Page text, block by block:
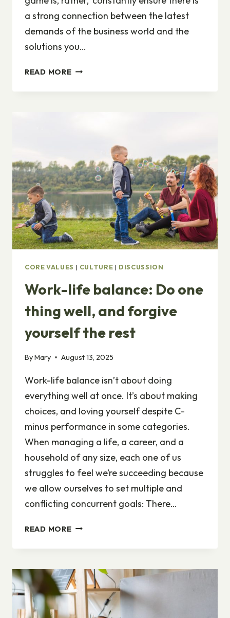
a strong connection between the latest
demands of the business world and the
solutions you…
READ MOREADAPTING
CHANGE
GAME
IN
CAREER
MANAGEMENT
CORE VALUES | CULTURE | DISCUSSION
Work-life balance: Do one
thing well, and forgive
yourself the rest
ByMary August 13, 2025
Work-life balance isn’t about doing
everything well at once. It’s about making
choices, and loving yourself despite C-
minus performance in some categories.
When managing a life, a career, and a
household of any size, each one of us
struggles to feel we’re succeeding because
we allow ourselves to set multiple and
conflicting concurrent goals: There…
READ MOREWORK-
BALANCE:
ONE
THING
WELL,
AND